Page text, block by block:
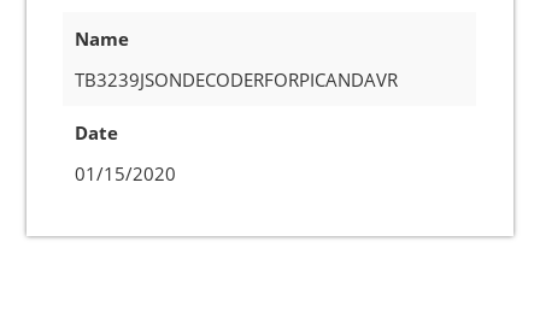
Name
TB3239JSONDECODERFORPICANDAVR
Date
01/15/2020